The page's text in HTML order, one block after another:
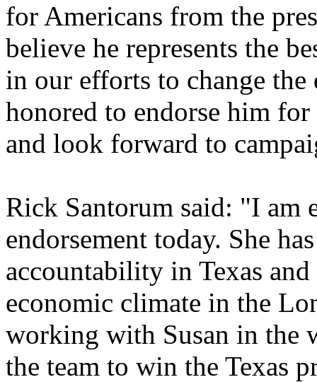
for Americans from the
believe he represents the
in our efforts to change
honored to endorse him
and look forward to
Rick Santorum said: "I am
endorsement today. She
accountability in Texas
economic climate in the
working with Susan in the
the team to win the Texas